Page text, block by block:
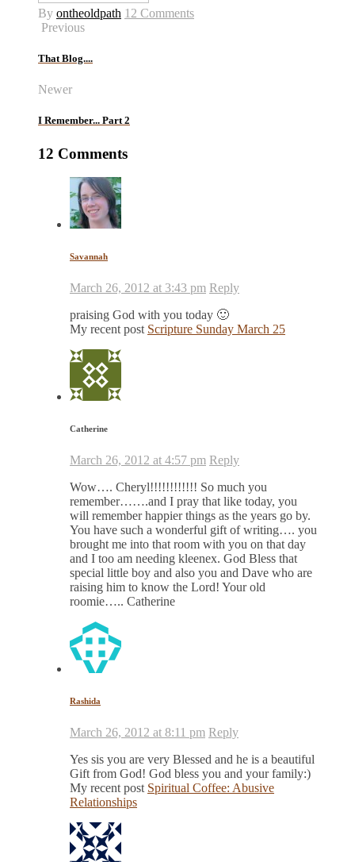
By ontheoldpath 12 Comments
Previous
That Blog....
Newer
I Remember... Part 2
12 Comments
Savannah
March 26, 2012 at 3:43 pm Reply
praising God with you today 🙂
My recent post Scripture Sunday March 25
Catherine
March 26, 2012 at 4:57 pm Reply
Wow…. Cheryl!!!!!!!!!!!! So much you
remember…….and I pray that like today, you
will remember happier things as the years go by.
You have such a wonderful gift of writing…. you
brought me into that room with you on that day
and I too am needing kleenex. God Bless that
special little boy and also you and Dave who are
raising him to know the Lord! Your old
roomie….. Catherine
Rashida
March 26, 2012 at 8:11 pm Reply
Yes sis you are very Blessed and he is a beautiful
Gift from God! God bless you and your family:)
My recent post Spiritual Coffee: Abusive
Relationships